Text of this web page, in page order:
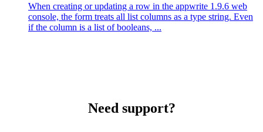
When creating or updating a row in the appwrite 1.9.6 web
console, the form treats all list columns as a type string. Even
if the column is a list of booleans, ...
Need support?